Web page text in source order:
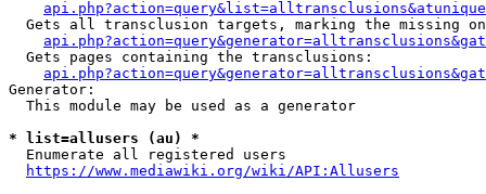
Gets all transclusion targets, marking the missing
  Gets pages containing the transclusions:
Generator:
  This module may be used as a generator
* list=allusers (au) *
  Enumerate all registered users
https://www.mediawiki.org/wiki/API:Allusers